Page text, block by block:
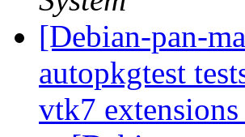
[Debian-pan-
autopkgtest
vtk7